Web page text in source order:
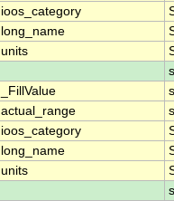
ioos_category
long_name
units
_FillValue
actual_range
ioos_category
long_name
units